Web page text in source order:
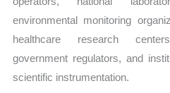
environmental monitoring
healthcare research
government regulators, and
scientific instrumentation.